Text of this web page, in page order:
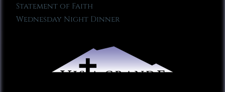
Statement of Faith
Wednesday Night Dinner